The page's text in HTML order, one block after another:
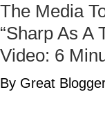
The Media
“Sharp As A
Video: 6
By Great